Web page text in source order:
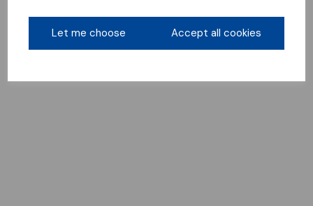
Let me choose Accept all cookies